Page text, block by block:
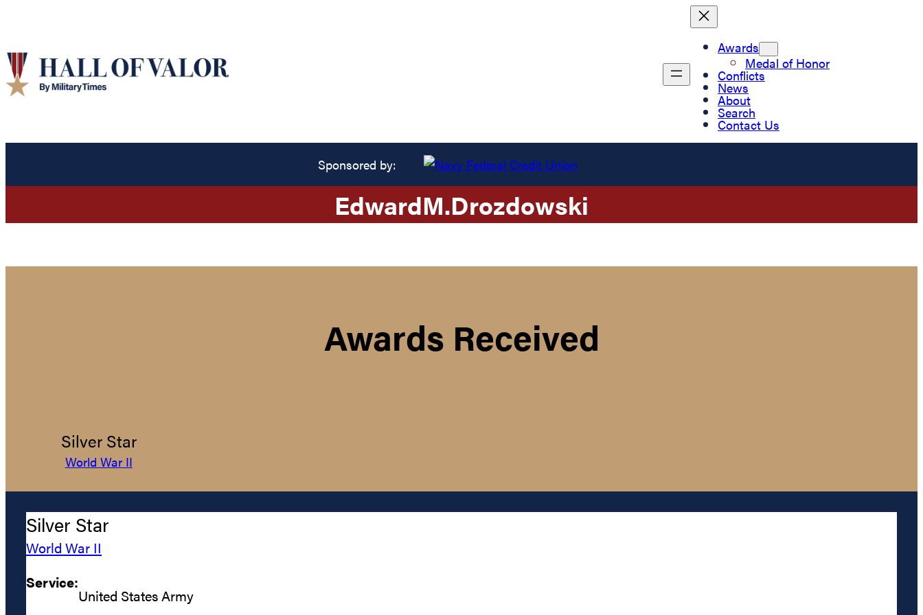
Awards
Medal of Honor
Conflicts
News
About
Search
Contact Us
Sponsored by:
EdwardM.Drozdowski
Awards Received
Silver Star
World War II
Silver Star
World War II
Service:
United States Army